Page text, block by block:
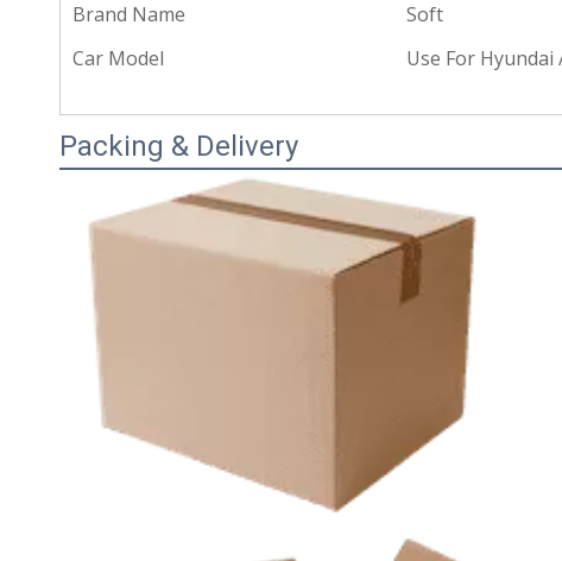
Brand Name
Soft
Car Model
Use For Hyundai
Packing & Delivery